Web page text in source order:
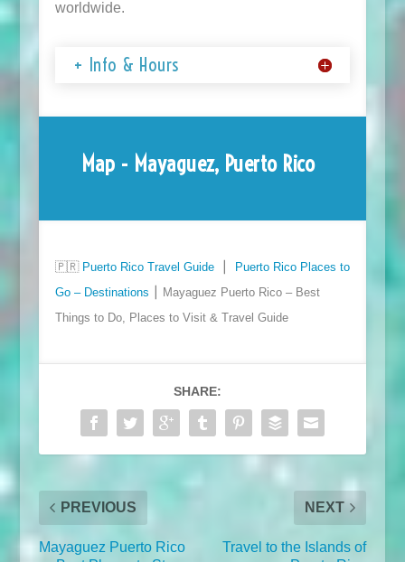
worldwide.
+ Info & Hours
Map - Mayaguez, Puerto Rico
🇵🇷 Puerto Rico Travel Guide⎮
Puerto Rico Places to
Go – Destinations ⎮ Mayaguez Puerto Rico – Best
Things to Do, Places to Visit & Travel Guide
SHARE:
PREVIOUS
Mayaguez Puerto Rico
NEXT
Travel to the Islands of